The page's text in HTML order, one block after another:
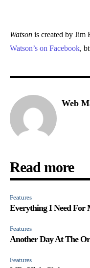
Watson is created by Jim
Watson’s on Facebook,
Web
Read more
Features
Everything I Need For
Features
Another Day At The
Features